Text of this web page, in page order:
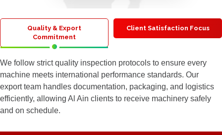
Quality & Export
Commitment
Client Satisfaction Focus
We follow strict quality inspection protocols to ensure every
machine meets international performance standards. Our
export team handles documentation, packaging, and logistics
efficiently, allowing Al Ain clients to receive machinery safely
and on schedule.